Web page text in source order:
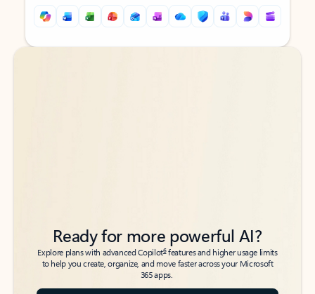
Back to tabs
Back to tabs
Ready for more powerful AI?
Explore plans with advanced Copilot6features and higher usage limits
to help you create, organize, and move faster across your Microsoft
365 apps.